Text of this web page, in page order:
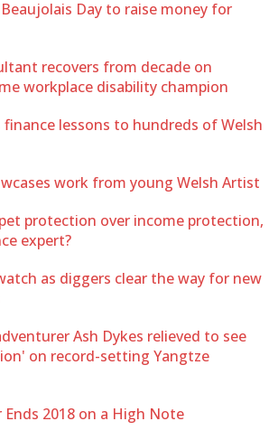
Day to raise money for
recovers from decade on
workplace disability champion
finance lessons to hundreds of Welsh
work from young Welsh Artist
protection over income protection,
expert?
as diggers clear the way for new
Ash Dykes relieved to see
on record-setting Yangtze
Ends 2018 on a High Note